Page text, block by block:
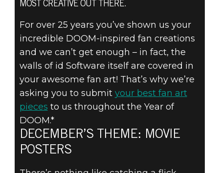
DOOM® Eternal
December 01, 2019
SUBMIT YOUR
DOOM FAN ART
– DECEMBER’S
THEME: MOVIE
POSTERS
MOST CREATIVE OUT THERE.
For over 25 years you’ve shown us your
incredible DOOM-inspired fan creations
and we can’t get enough – in fact, the
walls of id Software itself are covered in
your awesome fan art! That’s why we’re
asking you to submit your best fan art
pieces to us throughout the Year of
DOOM.*
DECEMBER’S THEME: MOVIE
POSTERS